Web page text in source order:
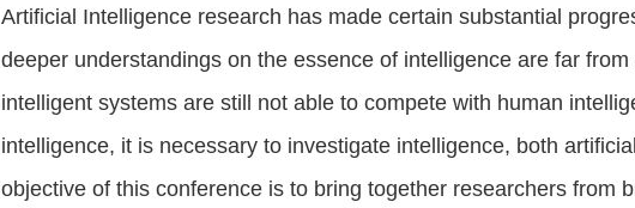
Artificial Intelligence research has made certain substantial
deeper understandings on the essence of intelligence are far
intelligent systems are still not able to compete with human
intelligence, it is necessary to investigate intelligence, both
objective of this conference is to bring together researchers from